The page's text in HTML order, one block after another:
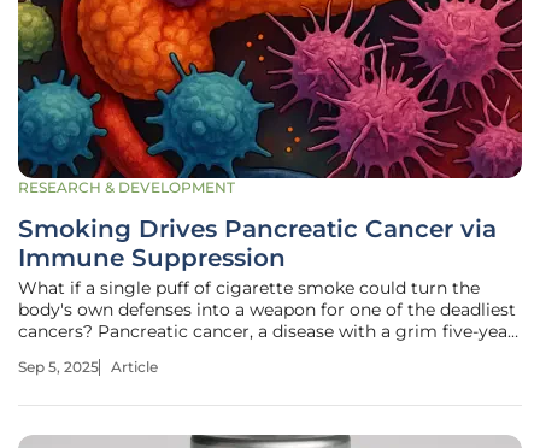
RESEARCH & DEVELOPMENT
Smoking Drives Pancreatic Cancer via
Immune Suppression
What if a single puff of cigarette smoke could turn the
body's own defenses into a weapon for one of the deadliest
cancers? Pancreatic cancer, a disease with a grim five-year
annually in the U.S. alone, and for smokers, the danger
Sep 5, 2025 Article